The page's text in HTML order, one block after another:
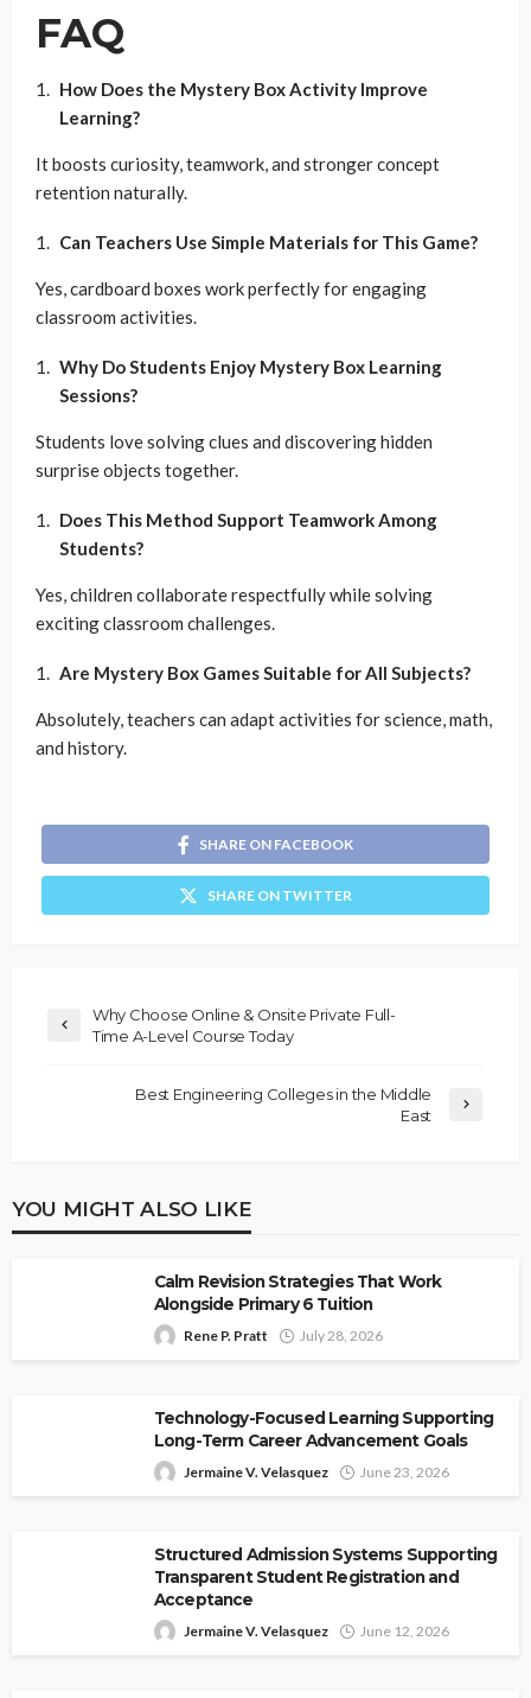
FAQ
How Does the Mystery Box Activity Improve
Learning?
It boosts curiosity, teamwork, and stronger concept
retention naturally.
Can Teachers Use Simple Materials for This Game?
Yes, cardboard boxes work perfectly for engaging
classroom activities.
Why Do Students Enjoy Mystery Box Learning
Sessions?
Students love solving clues and discovering hidden
surprise objects together.
Does This Method Support Teamwork Among
Students?
Yes, children collaborate respectfully while solving
exciting classroom challenges.
Are Mystery Box Games Suitable for All Subjects?
Absolutely, teachers can adapt activities for science, math,
and history.
SHARE ON FACEBOOK
SHARE ON TWITTER
Why Choose Online & Onsite Private Full-
Time A-Level Course Today
Best Engineering Colleges in the Middle
East
YOU MIGHT ALSO LIKE
Calm Revision Strategies That Work
Alongside Primary 6 Tuition
Rene P. Pratt July 28, 2026
Technology-Focused Learning Supporting
Long-Term Career Advancement Goals
Jermaine V. Velasquez June 23, 2026
Structured Admission Systems Supporting
Transparent Student Registration and
Acceptance
Jermaine V. Velasquez June 12, 2026